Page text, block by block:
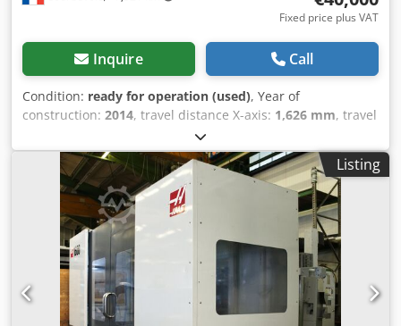
Fixed price plus VAT
Inquire Call
Condition: ready for operation (used), Year of
construction: 2014, travel distance X-axis: 1,626 mm, travel
, travel distance Z-axis:
table width:1,270 mm, table length:1,400 mm, table load:
4,535 kg, overall weight:20,800 kg, spindle speed (max.):
7,500 rpm , CNC Haas with 15-inch LCD screen Table size:
1400x1270 mm Maximum table load: 4,535 kg Spindle ISO
50, power 22.4 kW Cedpfxsypv T Re Adhsha Maximum
spindle speed: 7,500 rpm Travels: 1626x1270x813 mm 50-
position tool changer Chip conveyor Weight: 20,800 kg
Listing